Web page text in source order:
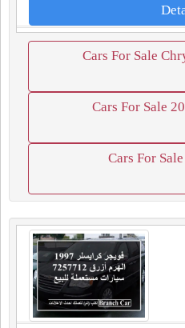
Cars For Sale
Cars For Sale
Cars For